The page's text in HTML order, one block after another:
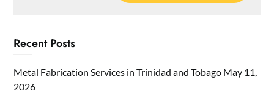
Recent Posts
Metal Fabrication Services in Trinidad and Tobago May 11,
2026